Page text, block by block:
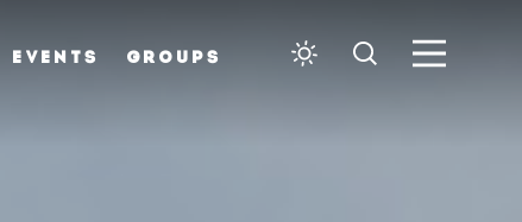
EVENTS GROUPS